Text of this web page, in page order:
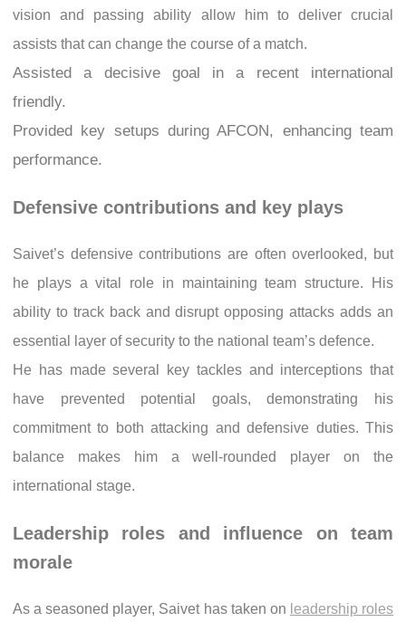
vision and passing ability allow him to deliver crucial
assists that can change the course of a match.
Assisted a decisive goal in a recent international
friendly.
Provided key setups during AFCON, enhancing team
performance.
Defensive contributions and key plays
Saivet’s defensive contributions are often overlooked, but
he plays a vital role in maintaining team structure. His
ability to track back and disrupt opposing attacks adds an
essential layer of security to the national team’s defence.
He has made several key tackles and interceptions that
have prevented potential goals, demonstrating his
commitment to both attacking and defensive duties. This
balance makes him a well-rounded player on the
international stage.
Leadership roles and influence on team
morale
As a seasoned player, Saivet has taken on leadership roles